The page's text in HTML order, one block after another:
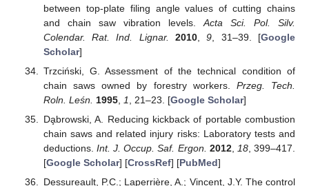
between top-plate filing angle values of cutting chains
and chain saw vibration levels. Acta Sci. Pol. Silv.
Colendar. Rat. Ind. Lignar.
2010 ,9 , 31–39. [Google
Scholar]
Trzciński, G. Assessment of the technical condition of
chain saws owned by forestry workers. Przeg. Tech.
Roln. Leśn.
1995, 1 , 21–23. [Google Scholar]
Da̧browski, A. Reducing kickback of portable combustion
chain saws and related injury risks: Laboratory tests and
deductions.Int. J. Occup. Saf. Ergon. 2012, 18, 399–417.
[Google Scholar] [CrossRef] [PubMed]
Dessureault, P.C.; Laperrière, A.; Vincent, J.Y. The control